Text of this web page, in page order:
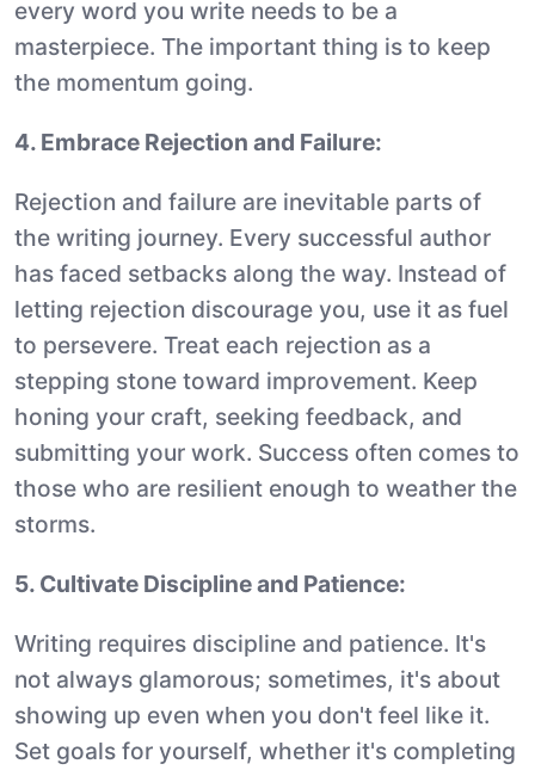
every word you write needs to be a
masterpiece. The important thing is to keep
the momentum going.
4. Embrace Rejection and Failure:
Rejection and failure are inevitable parts of
the writing journey. Every successful author
has faced setbacks along the way. Instead of
letting rejection discourage you, use it as fuel
to persevere. Treat each rejection as a
stepping stone toward improvement. Keep
honing your craft, seeking feedback, and
submitting your work. Success often comes to
those who are resilient enough to weather the
storms.
5. Cultivate Discipline and Patience:
Writing requires discipline and patience. It's
not always glamorous; sometimes, it's about
showing up even when you don't feel like it.
Set goals for yourself, whether it's completing